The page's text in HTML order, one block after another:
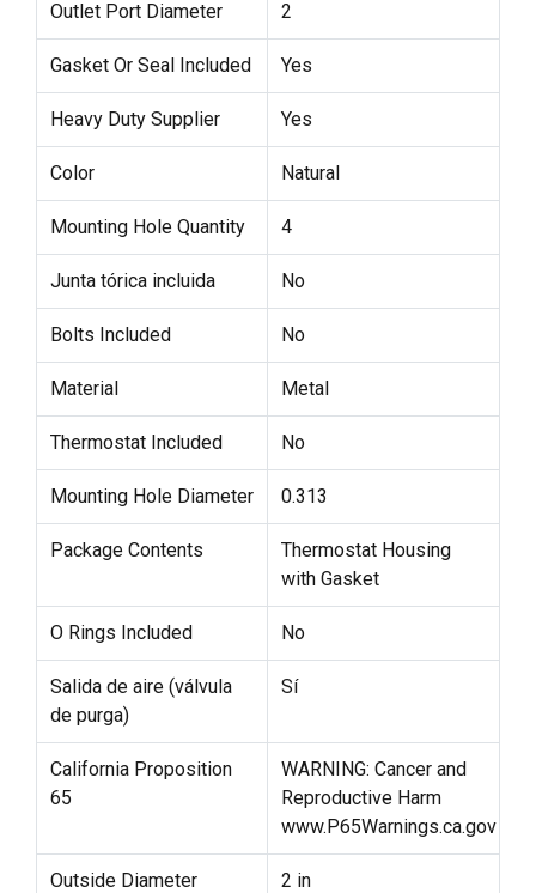
Outlet Port Diameter 2
Gasket Or Seal Included Yes
Heavy Duty Supplier Yes
Color Natural
Mounting Hole Quantity 4
Junta tórica incluida No
Bolts Included No
Material Metal
Thermostat Included No
Mounting Hole Diameter 0.313
Package Contents
Thermostat Housing
with Gasket
O Rings Included No
Salida de aire (válvula
de purga)
Sí
California Proposition
65
WARNING: Cancer and
Reproductive Harm
www.P65Warnings.ca.gov
Outside Diameter 2 in